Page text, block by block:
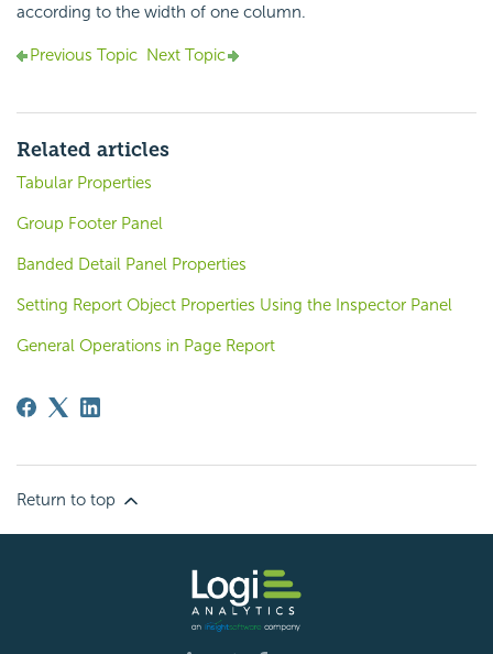
according to the width of one column.
Previous Topic Next Topic
Related articles
Tabular Properties
Group Footer Panel
Banded Detail Panel Properties
Setting Report Object Properties Using the Inspector Panel
General Operations in Page Report
Return to top